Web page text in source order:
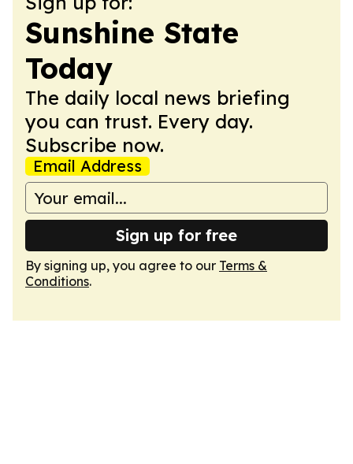
Sunshine State
Today
The daily local news briefing
you can trust. Every day.
Subscribe now.
Email Address
Sign up for free
By signing up, you agree to our Terms &
Conditions.